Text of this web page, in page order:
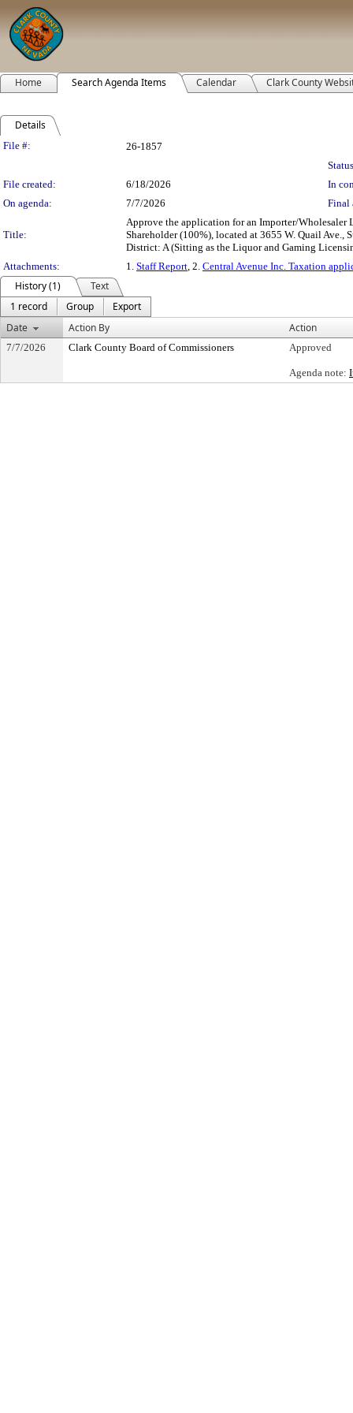
Home Search Agenda Items Calendar Clark County
Details
Legislation Details
File #:
26-1857
File created:
6/18/2026
In
On agenda:
7/7/2026 Final
Title:
Approve the application for an Importer/
Shareholder (100%), located at 3655 W. Quail Ave.,
District: A (Sitting as the Liquor and Gaming
Attachments:
1. Staff Report , 2. Central Avenue Inc. Taxation
History (1)
Text
1 record
Group
Export
Date
Action By Action
7/7/2026 Clark County Board of Commissioners Approved
Agenda note: